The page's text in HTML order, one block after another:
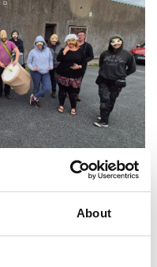
About